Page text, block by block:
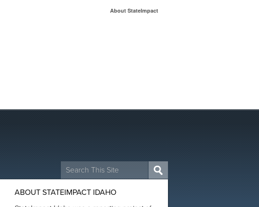
About StateImpact
Search
for:
ABOUT STATEIMPACT IDAHO